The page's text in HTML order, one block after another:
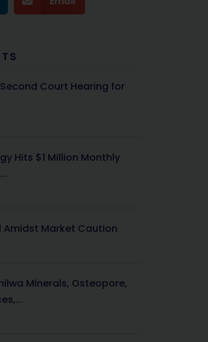
Court Hearing for
Hits $1 Million Monthly
Amidst Market Caution
Minerals, Osteopore,